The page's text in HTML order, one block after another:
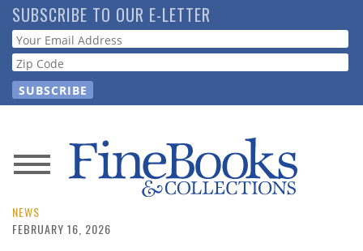
Skip
to
main
content
SUBSCRIBE TO OUR E-LETTER
Webform
News
Magazine
NEWS
FEBRUARY 16, 2026